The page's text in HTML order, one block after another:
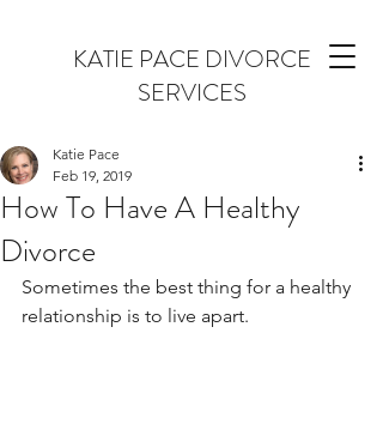
KATIE PACE DIVORCE
SERVICES
How To Have A Healthy
Divorce
Katie Pace
Feb 19, 2019
Sometimes the best thing for a healthy
relationship is to live apart.